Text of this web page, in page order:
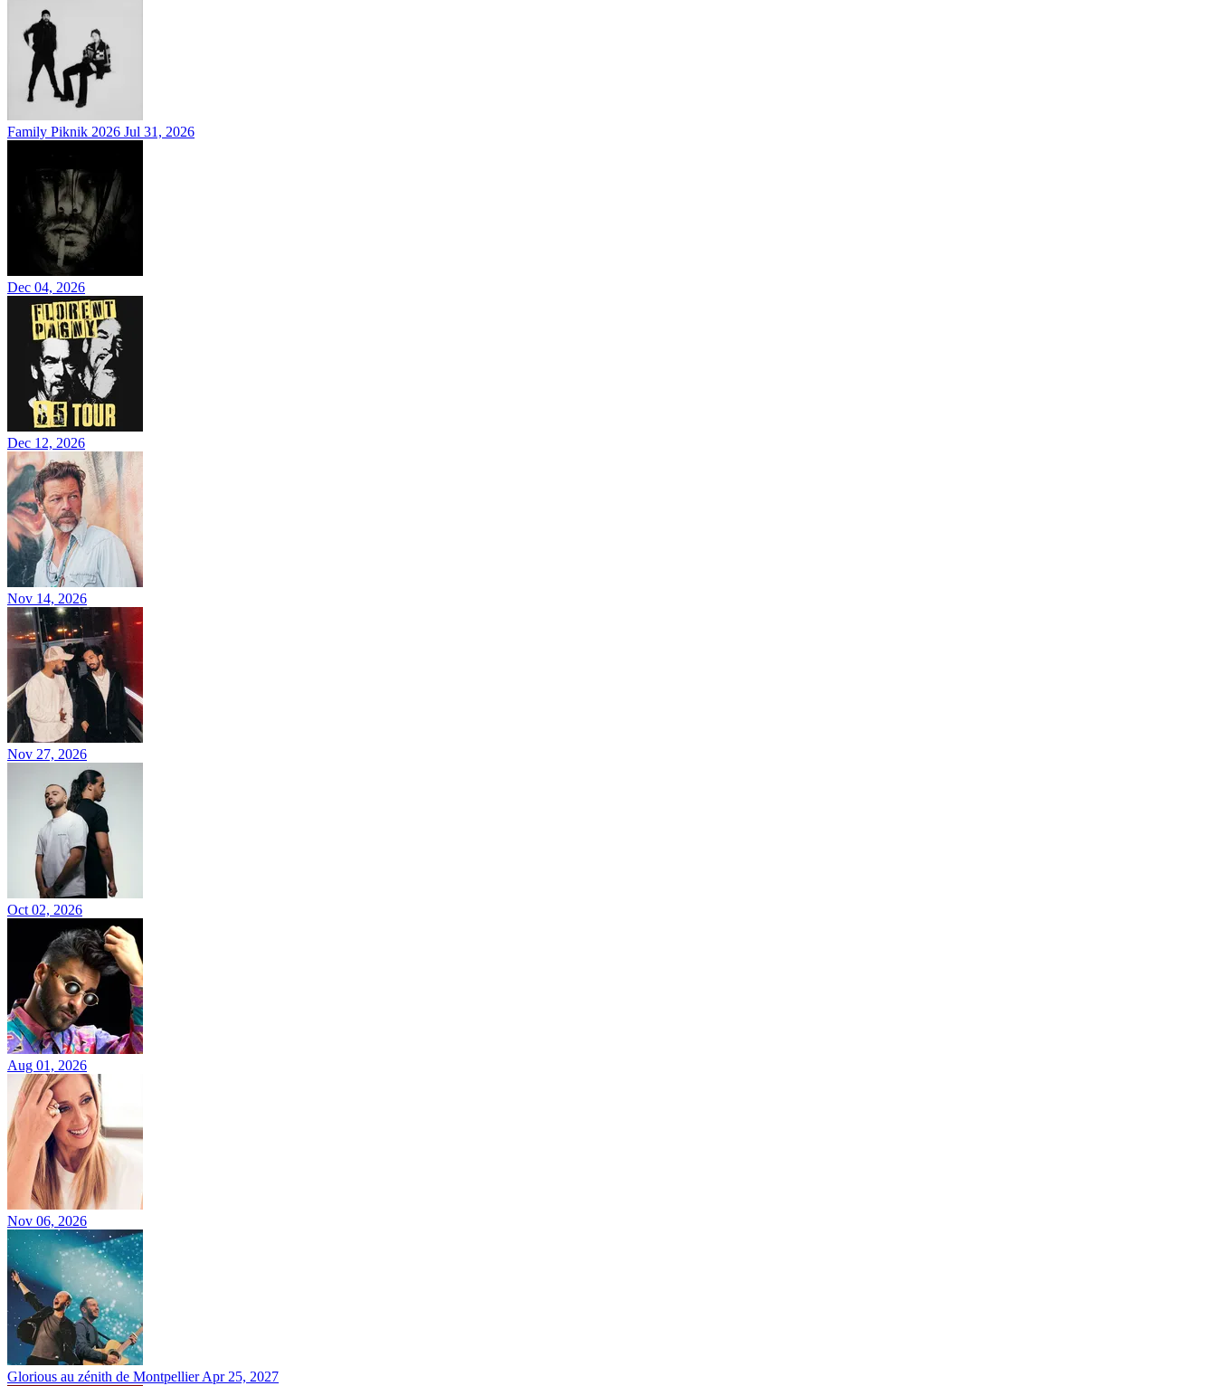
Family Piknik 2026 Jul 31, 2026
Dec 04, 2026
Dec 12, 2026
Nov 14, 2026
Nov 27, 2026
Oct 02, 2026
Aug 01, 2026
Nov 06, 2026
Glorious au zénith de Montpellier Apr 25, 2027